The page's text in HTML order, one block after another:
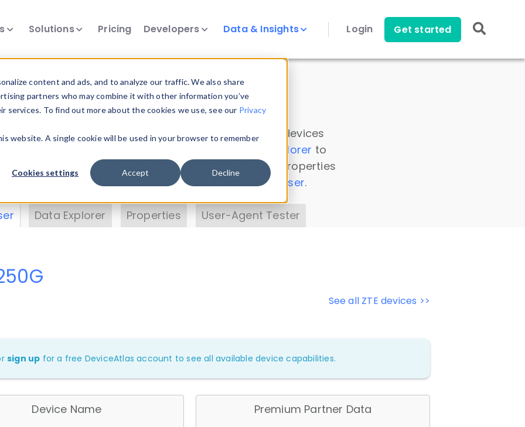
content and ads, and to analyze our traffic. We also share
partners who may combine it with other information you’ve
To find out more about the cookies we use, see our Privacy
website. A single cookie will be used in your browser to remember
Cookies settings Accept Decline
Solutions Pricing Developers Data & Insights Login Get started
Insights
data. Drill into information and properties on all devices
Data Explorer to
DeviceAtlas data. Check our available device properties
. Test a User-Agent with theHTTP Headers Parser.
Data Explorer Properties User-Agent Tester
See all ZTE devices >>
sign up for a free DeviceAtlas account to see all available device capabilities.
Device Name Premium Partner Data